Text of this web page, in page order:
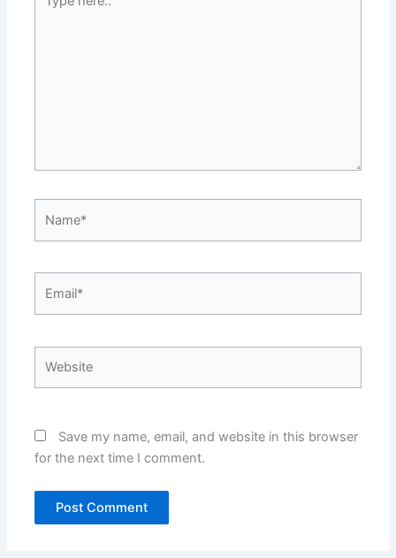
here..
Save my name, email, and website in this browser
for the next time I comment.